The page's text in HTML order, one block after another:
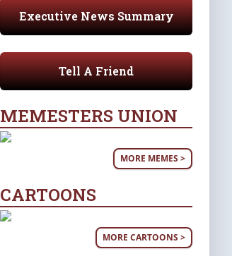
Executive News Summary
Tell A Friend
MEMESTERS UNION
MORE MEMES >
CARTOONS
MORE CARTOONS >